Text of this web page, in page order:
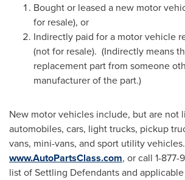
Bought or leased a new motor
for resale), or
Indirectly paid for a motor vehicle
(not for resale). (Indirectly means
replacement part from someone
manufacturer of the part.)
New motor vehicles include, but are not
automobiles, cars, light trucks, pickup
vans, mini-vans, and sport utility
www.AutoPartsClass.com, or call 1-
list of Settling Defendants and